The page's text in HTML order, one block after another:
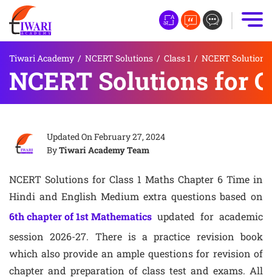
Tiwari Academy / NCERT Solutions / Class 1 / NCERT
NCERT Solutions for
Updated OnFebruary 27, 2024
ByTiwari Academy Team
NCERT Solutions for Class 1 Maths Chapter 6 Time in
Hindi and English Medium extra questions based on
6th chapter of 1st Mathematics updated for academic
session 2026-27. There is a practice revision book
which also provide an ample questions for revision of
chapter and preparation of class test and exams. All